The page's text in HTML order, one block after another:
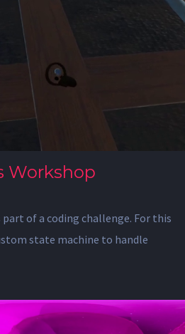
Workshop
part of a coding challenge. For this
state machine to handle